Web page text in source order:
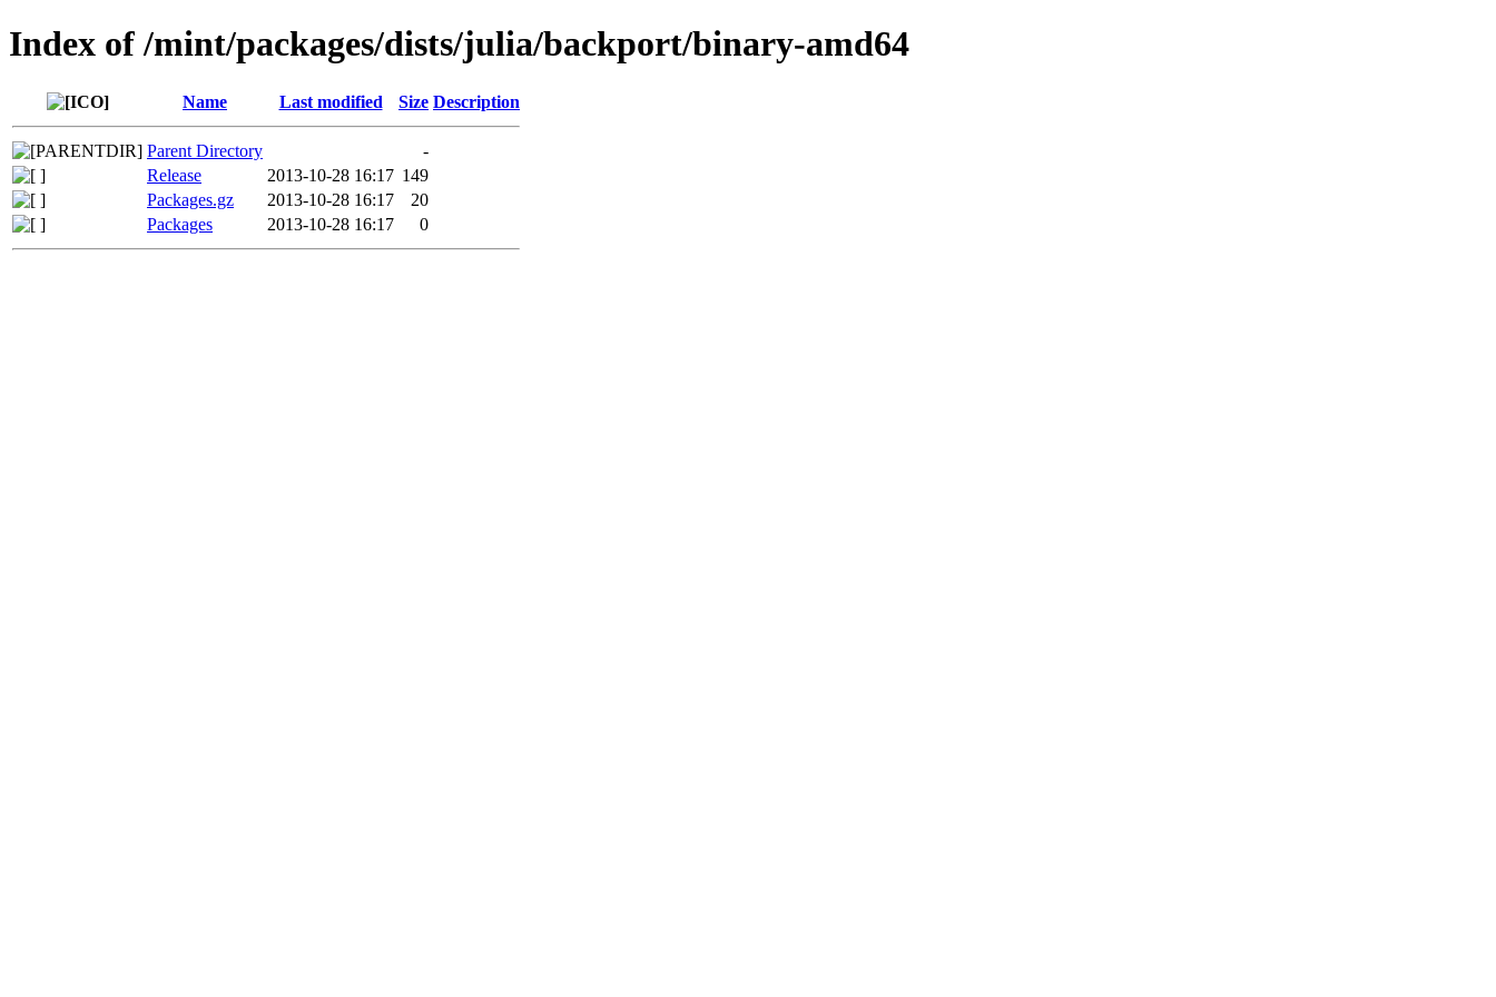
Index of /mint/packages/dists/julia/backport/binary-amd64
Name Last modified Size Description
Parent Directory
-
Release
2013-10-28 16:17 149
Packages.gz
2013-10-28 16:17
20
Packages
2013-10-28 16:17 0